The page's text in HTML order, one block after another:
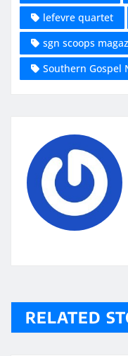
lefevre quartet
sgn scoops
Southern Gospel
RELATED